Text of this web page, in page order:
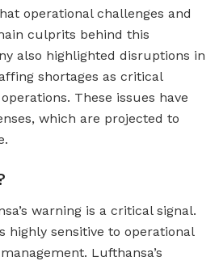
operational challenges and
culprits behind this
also highlighted disruptions in
shortages as critical
These issues have
which are projected to
warning is a critical signal.
highly sensitive to operational
Lufthansa’s